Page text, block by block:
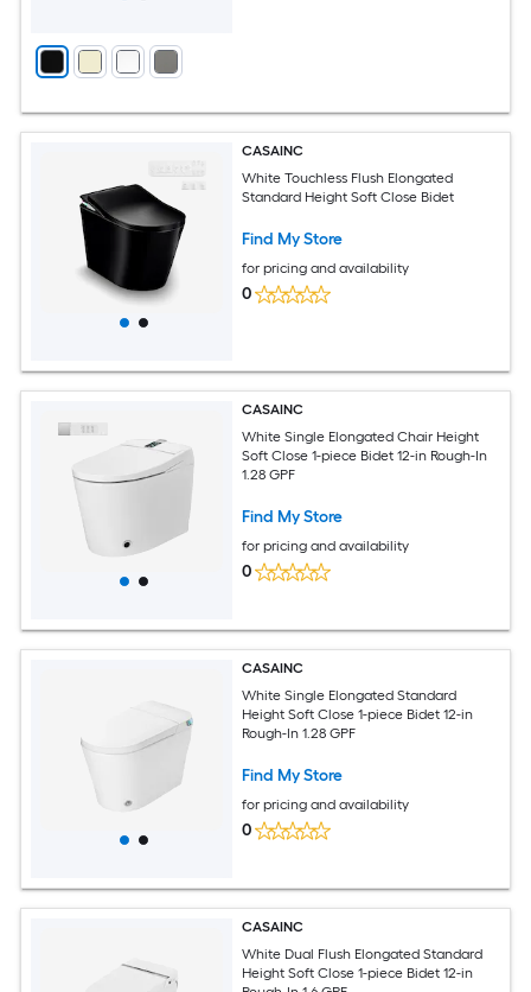
CASAINC
White Touchless Flush Elongated
Standard Height Soft Close Bidet
Find My Store
for pricing and availability
0
CASAINC
White Single Elongated Chair Height
Soft Close 1-piece Bidet 12-in Rough-In
1.28 GPF
Find My Store
for pricing and availability
0
CASAINC
White Single Elongated Standard
Height Soft Close 1-piece Bidet 12-in
Rough-In 1.28 GPF
Find My Store
for pricing and availability
0
CASAINC
White Dual Flush Elongated Standard
Height Soft Close 1-piece Bidet 12-in